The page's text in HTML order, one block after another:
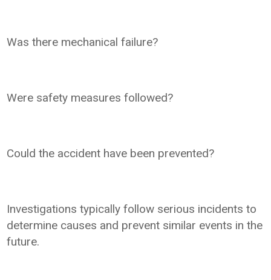
Was there mechanical failure?
Were safety measures followed?
Could the accident have been prevented?
Investigations typically follow serious incidents to
determine causes and prevent similar events in the
future.